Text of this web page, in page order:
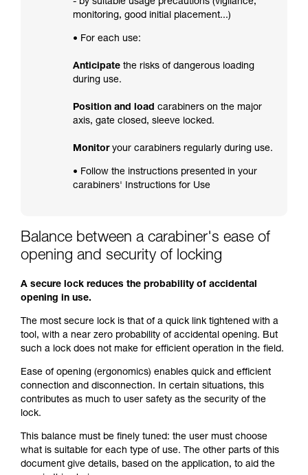
- by suitable usage precautions (vigilance,
monitoring, good initial placement...)
• For each use:
Anticipate the risks of dangerous loading
during use.
Position and load carabiners on the major
axis, gate closed, sleeve locked.
Monitoryour carabiners regularly during use.
• Follow the instructions presented in your
carabiners' Instructions for Use
Balance between a carabiner's ease of
opening and security of locking
A secure lock reduces the probability of accidental
opening in use.
The most secure lock is that of a quick link tightened with a
tool, with a near zero probability of accidental opening. But
such a lock does not make for efficient operation in the field.
Ease of opening (ergonomics) enables quick and efficient
connection and disconnection. In certain situations, this
contributes as much to user safety as the security of the
lock.
This balance must be finely tuned: the user must choose
what is suitable for each type of use. The other parts of this
document give details, based on the application, to aid the